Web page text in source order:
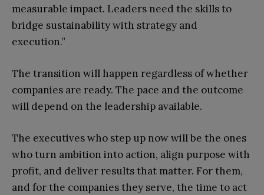
measurable impact. Leaders need the skills to
bridge sustainability with strategy and
execution.”
The transition will happen regardless of whether
companies are ready. The pace and the outcome
will depend on the leadership available.
The executives who step up now will be the ones
who turn ambition into action, align purpose with
profit, and deliver results that matter. For them,
and for the companies they serve, the time to act